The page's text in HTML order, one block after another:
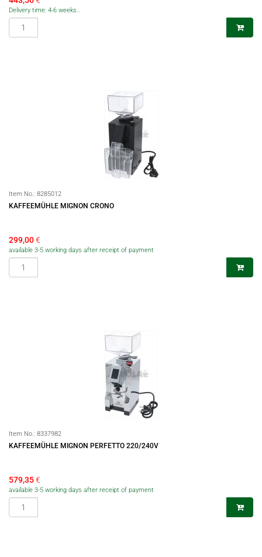
Delivery time: 4-6 weeks..
Item No.: 8285012
KAFFEEMÜHLE MIGNON CRONO
299,00€
available 3-5 working days after receipt of payment
Item No.: 8337982
KAFFEEMÜHLE MIGNON PERFETTO 220/240V
579,35€
available 3-5 working days after receipt of payment